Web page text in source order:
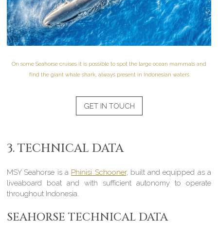
On some Seahorse cruises it is possible to spot the large ocean mammals and
find the giant whale shark, always present in Indonesian waters
GET IN TOUCH
3. TECHNICAL DATA
MSY Seahorse is a Phinisi Schooner, built and equipped as a
liveaboard boat and with sufficient autonomy to operate
throughout Indonesia.
SEAHORSE TECHNICAL DATA